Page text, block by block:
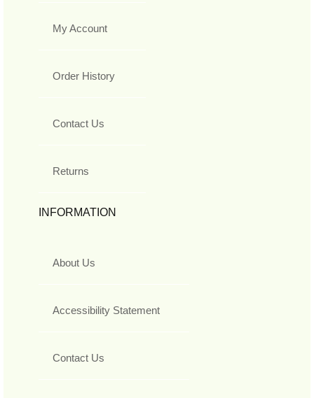
My Account
Order History
Contact Us
Returns
INFORMATION
About Us
Accessibility Statement
Contact Us